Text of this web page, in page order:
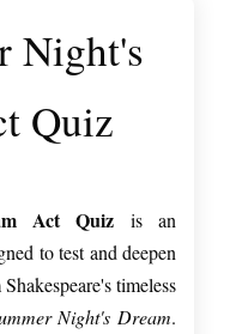
Night's
Quiz
Act Quiz is an
to test and deepen
timeless
Night's Dream.